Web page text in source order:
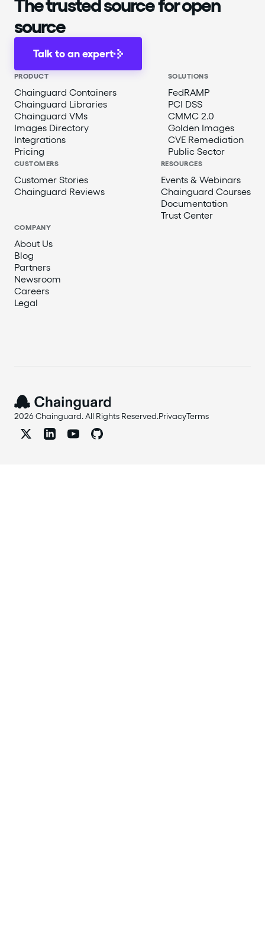
The trusted source for open
source
Talk to an expert
PRODUCT
Chainguard Containers
Chainguard Libraries
Chainguard VMs
Images Directory
Integrations
Pricing
SOLUTIONS
FedRAMP
PCI DSS
CMMC 2.0
Golden Images
CVE Remediation
Public Sector
CUSTOMERS
Customer Stories
Chainguard Reviews
RESOURCES
Events & Webinars
Chainguard Courses
Documentation
Trust Center
COMPANY
About Us
Blog
Partners
Newsroom
Careers
Legal
2026 Chainguard. All Rights Reserved.PrivacyTerms